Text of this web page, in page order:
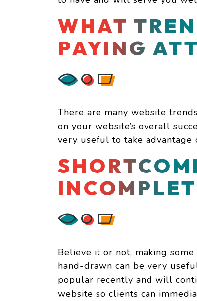
WHAT
PAYING
There are many website
on your website’s overall
very useful to take advantage
Believe it or not, making
hand-drawn can be very
popular recently and will
website so clients can